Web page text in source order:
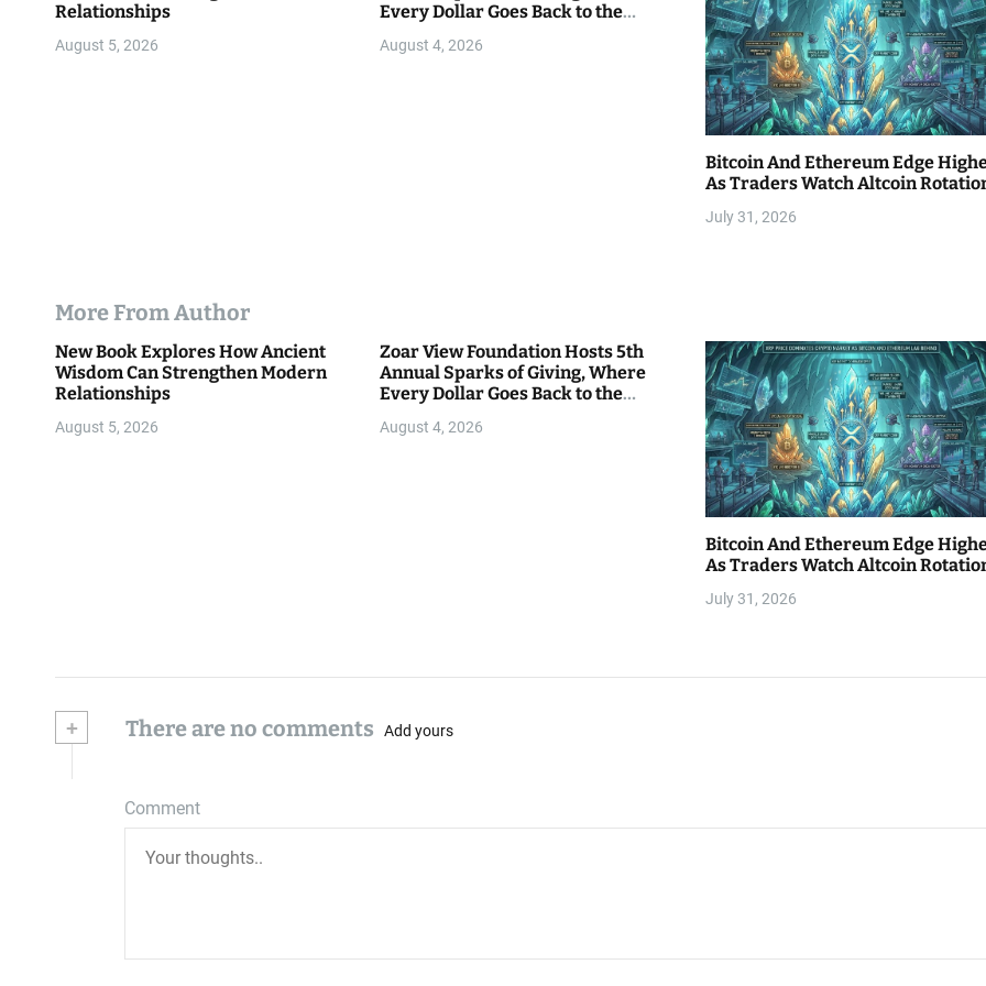
Relationships
August 5, 2026
Every Dollar Goes Back to the
August 4, 2026
Bitcoin And Ethereum Edge
As Traders Watch Altcoin
July 31, 2026
More From Author
New Book Explores How Ancient
Wisdom Can Strengthen Modern
Relationships
August 5, 2026
Zoar View Foundation Hosts 5th
Annual Sparks of Giving, Where
Every Dollar Goes Back to the
August 4, 2026
Bitcoin And Ethereum Edge
As Traders Watch Altcoin
July 31, 2026
+ There are no comments Add yours
Comment